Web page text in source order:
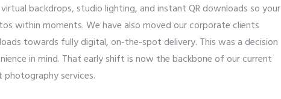
backdrops, studio lighting, and instant QR downloads so your
within moments. We have also moved our corporate clients
towards fully digital, on-the-spot delivery. This was a decision
in mind. That early shift is now the backbone of our current
services.